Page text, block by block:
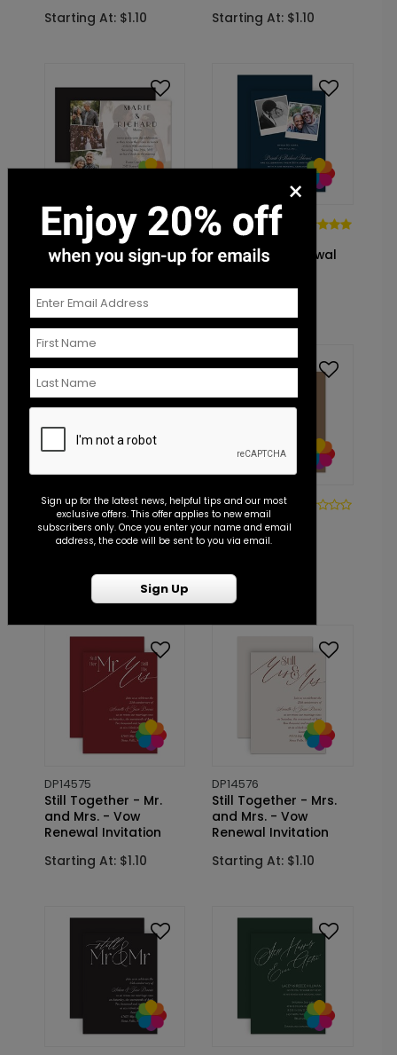
Starting At: $1.10
Starting At: $1.10
DP14422
In Love - Vow
Renewal Invitation
DP14358
Then and
Now - Vow Renewal
DP14366
Vintage Garden -
Vow Renewal
Invitation
Starting At: $1.10
DP14573
Still the One
- Vow Renewal
Starting At: $1.10
DP14575
Still Together - Mr.
and Mrs. - Vow
Renewal Invitation
Starting At: $1.10
DP14576
Still Together - Mrs.
and Mrs. - Vow
Renewal Invitation
Starting At: $1.10
×
Sign up for the latest news, helpful tips and our most
exclusive offers. This offer applies to new email
subscribers only. Once you enter your name and email
address, the code will be sent to you via email.
Sign Up